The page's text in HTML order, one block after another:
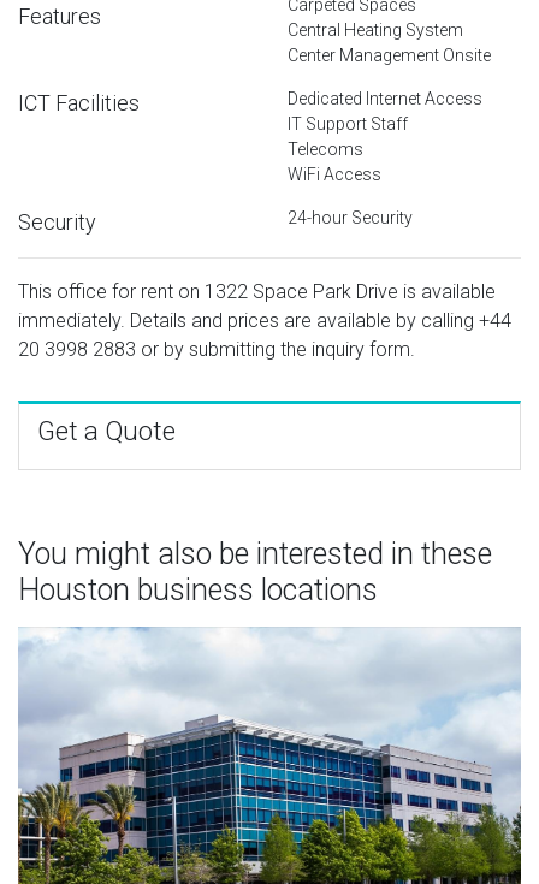
Features
Carpeted Spaces
Central Heating System
Center Management Onsite
ICT Facilities
Dedicated Internet Access
IT Support Staff
Telecoms
WiFi Access
Security 24-hour Security
This office for rent on 1322 Space Park Drive is available
immediately. Details and prices are available by calling +44
20 3998 2883 or by submitting the inquiry form.
Get a Quote
You might also be interested in these
Houston business locations